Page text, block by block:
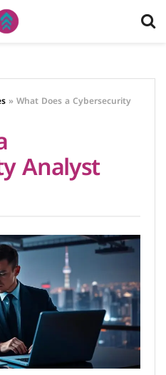
»What Does a Cybersecurity
Analyst